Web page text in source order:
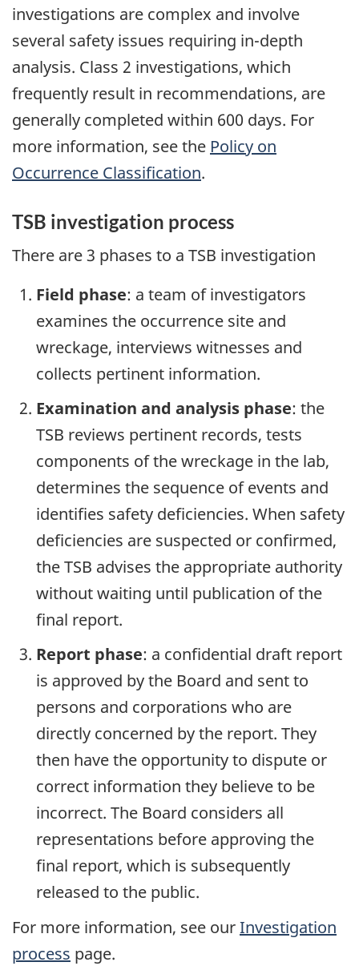
investigations are complex and involve
several safety issues requiring in-depth
analysis. Class 2 investigations, which
frequently result in recommendations, are
generally completed within 600 days. For
more information, see the Policy on
Occurrence Classification.
TSB investigation process
There are 3 phases to a TSB investigation
Field phase: a team of investigators
examines the occurrence site and
wreckage, interviews witnesses and
collects pertinent information.
Examination and analysis phase: the
TSB reviews pertinent records, tests
components of the wreckage in the lab,
determines the sequence of events and
identifies safety deficiencies. When safety
deficiencies are suspected or confirmed,
the TSB advises the appropriate authority
without waiting until publication of the
final report.
Report phase: a confidential draft report
is approved by the Board and sent to
persons and corporations who are
directly concerned by the report. They
then have the opportunity to dispute or
correct information they believe to be
incorrect. The Board considers all
representations before approving the
final report, which is subsequently
released to the public.
For more information, see ourInvestigation
process page.